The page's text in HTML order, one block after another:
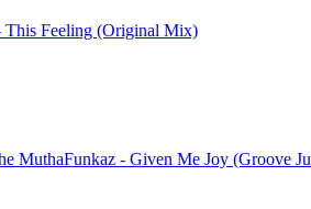
This Feeling (Original Mix)
MuthaFunkaz - Given Me Joy (Groove